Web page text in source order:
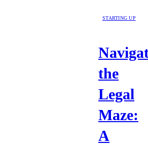
STARTING UP
the
Legal
Maze:
A